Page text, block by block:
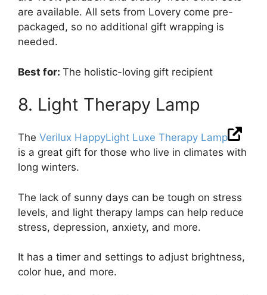
are available. All sets from Lovery come pre-
packaged, so no additional gift wrapping is
needed.
Best for: The holistic-loving gift recipient
8. Light Therapy Lamp
The Verilux HappyLight Luxe Therapy Lamp
is a great gift for those who live in climates with
long winters.
The lack of sunny days can be tough on stress
levels, and light therapy lamps can help reduce
stress, depression, anxiety, and more.
It has a timer and settings to adjust brightness,
color hue, and more.